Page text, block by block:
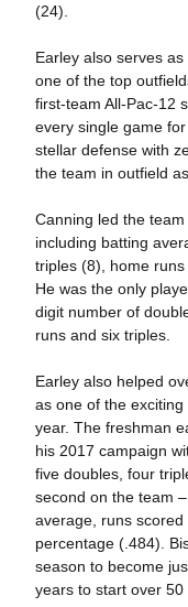
(24).
Earley also serves
one of the top
first-team All-Pac-12
every single game
stellar defense with
the team in outfield
Canning led the
including batting
triples (8), home
He was the only
digit number of
runs and six triples.
Earley also helped
as one of the
year. The freshman
his 2017 campaign
five doubles, four
second on the team
average, runs
percentage (.484).
season to become
years to start over